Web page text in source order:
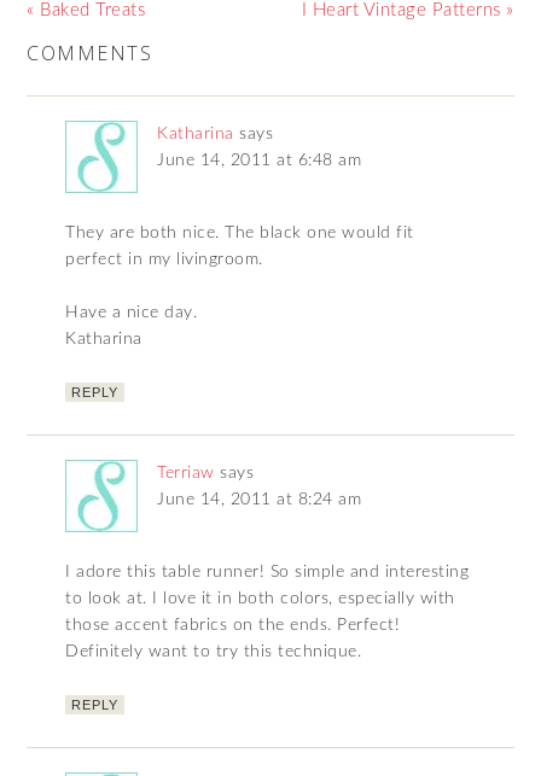
« Baked Treats I Heart Vintage Patterns »
COMMENTS
Katharina says
June 14, 2011 at 6:48 am
They are both nice. The black one would fit
perfect in my livingroom.
Have a nice day.
Katharina
REPLY
Terriaw says
June 14, 2011 at 8:24 am
I adore this table runner! So simple and interesting
to look at. I love it in both colors, especially with
those accent fabrics on the ends. Perfect!
Definitely want to try this technique.
REPLY